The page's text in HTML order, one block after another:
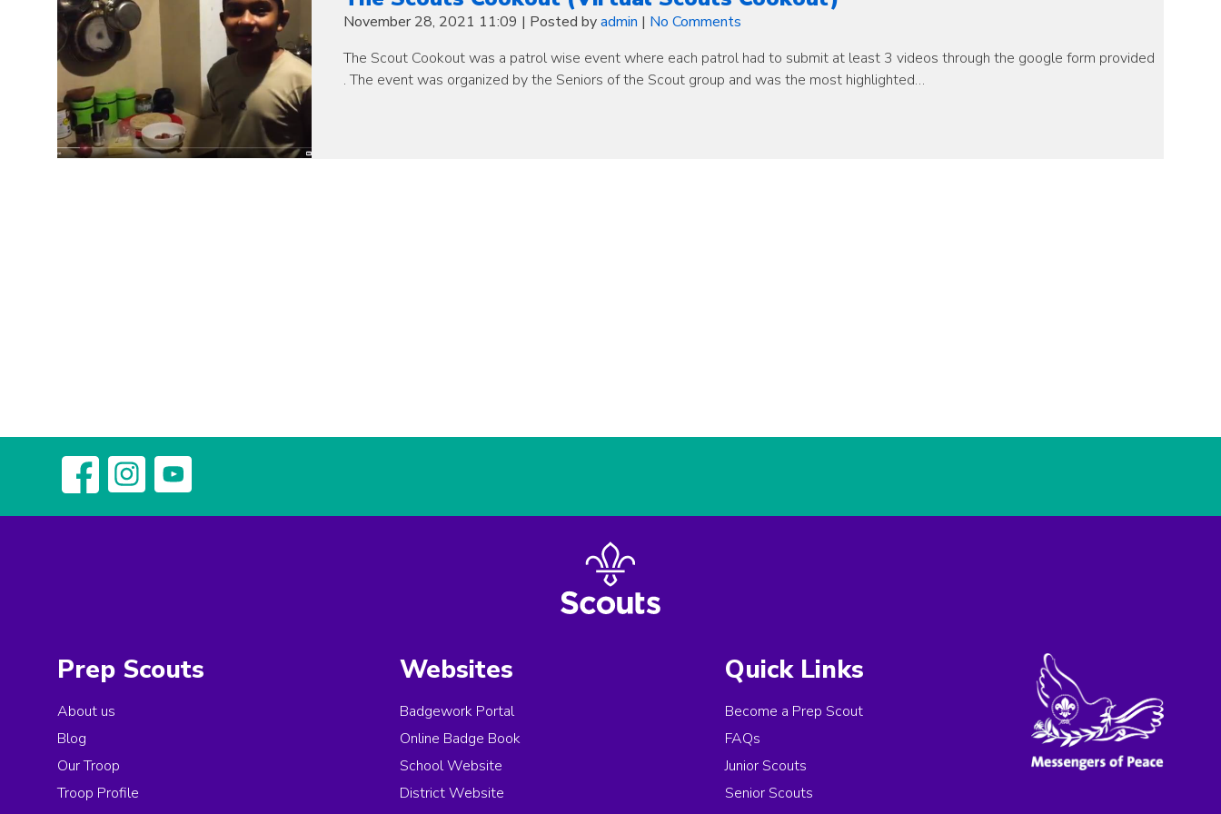
November 28, 2021 11:09 | Posted byadmin | No Comments
The Scout Cookout was a patrol wise event where each patrol had to submit at least 3 videos through the google form provided
. The event was organized by the Seniors of the Scout group and was the most highlighted…
Prep Scouts
About us
Blog
Our Troop
Troop Profile
Websites
Badgework Portal
Online Badge Book
School Website
District Website
Quick Links
Become a Prep Scout
FAQs
Junior Scouts
Senior Scouts